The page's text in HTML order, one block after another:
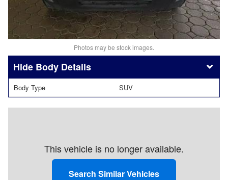
Photos may be stock images.
Body Details
Body Type SUV
This vehicle is no longer available.
Search Similar Vehicles